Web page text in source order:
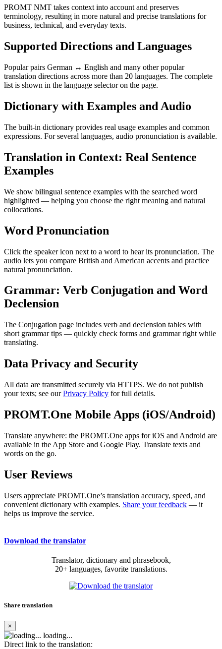
PROMT NMT takes context into account and preserves
terminology, resulting in more natural and precise translations for
business, technical, and everyday texts.
Supported Directions and Languages
Popular pairs German ↔ English and many other popular
translation directions across more than 20 languages. The complete
list is shown in the language selector on the page.
Dictionary with Examples and Audio
The built-in dictionary provides real usage examples and common
expressions. For several languages, audio pronunciation is available.
Translation in Context: Real Sentence
Examples
We show bilingual sentence examples with the searched word
highlighted — helping you choose the right meaning and natural
collocations.
Word Pronunciation
Click the speaker icon next to a word to hear its pronunciation. The
audio lets you compare British and American accents and practice
natural pronunciation.
Grammar: Verb Conjugation and Word
Declension
The Conjugation page includes verb and declension tables with
short grammar tips — quickly check forms and grammar right while
translating.
Data Privacy and Security
All data are transmitted securely via HTTPS. We do not publish
your texts; see ourPrivacy Policy for full details.
PROMT.One Mobile Apps (iOS/Android)
Translate anywhere: the PROMT.One apps for iOS and Android are
available in the App Store and Google Play. Translate texts and
words on the go.
User Reviews
Users appreciate PROMT.One’s translation accuracy, speed, and
convenient dictionary with examples. Share your feedback — it
helps us improve the service.
Download the translator
Translator, dictionary and phrasebook,
20+ languages, favorite translations.
Share translation
×
loading...
Direct link to the translation: